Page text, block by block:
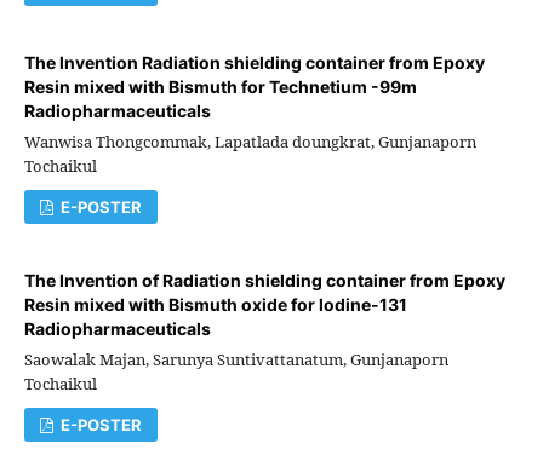
The lnvention Radiation shielding container from Epoxy
Resin mixed with Bismuth for Technetium -99m
Radiopharmaceuticals
Wanwisa Thongcommak, Lapatlada doungkrat, Gunjanaporn
Tochaikul
E-POSTER
The Invention of Radiation shielding container from Epoxy
Resin mixed with Bismuth oxide for lodine-131
Radiopharmaceuticals
Saowalak Majan, Sarunya Suntivattanatum, Gunjanaporn
Tochaikul
E-POSTER